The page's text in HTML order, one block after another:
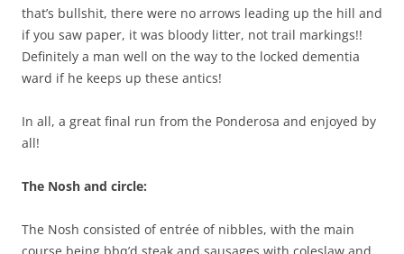
that’s bullshit, there were no arrows leading up the hill and
if you saw paper, it was bloody litter, not trail markings!!
Definitely a man well on the way to the locked dementia
ward if he keeps up these antics!
In all, a great final run from the Ponderosa and enjoyed by
all!
The Nosh and circle:
The Nosh consisted of entrée of nibbles, with the main